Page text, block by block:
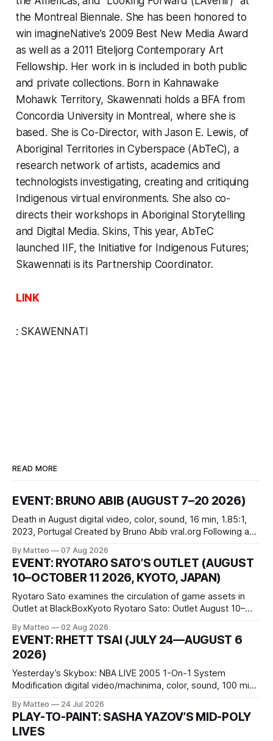
the Montreal Biennale. She has been honored to
win imagineNative’s 2009 Best New Media Award
as well as a 2011 Eiteljorg Contemporary Art
Fellowship. Her work in is included in both public
and private collections. Born in Kahnawake
Mohawk Territory, Skawennati holds a BFA from
Concordia University in Montreal, where she is
based. She is Co-Director, with Jason E. Lewis, of
Aboriginal Territories in Cyberspace (AbTeC), a
research network of artists, academics and
technologists investigating, creating and critiquing
Indigenous virtual environments. She also co-
directs their workshops in Aboriginal Storytelling
and Digital Media. Skins, This year, AbTeC
launched IIF, the Initiative for Indigenous Futures;
Skawennati is its Partnership Coordinator.
LINK
: SKAWENNATI
READ MORE
EVENT: BRUNO ABIB (AUGUST 7–20 2026)
Death in August digital video, color, sound, 16 min, 1.85:1,
2023, Portugal Created by Bruno Abib vral.org Following a
friends responds in conflicting ways. Some resist the
conditions that surround them, while others seek refuge in a
virtual realm.
By Matteo 07 Aug 2026
EVENT: RYOTARO SATO’S OUTLET (AUGUST
10–OCTOBER 11 2026, KYOTO, JAPAN)
Ryotaro Sato examines the circulation of game assets in
Outlet at BlackBoxKyoto Ryotaro Sato: Outlet August 10–
1 Kashiwaya-cho, Nakagyo-ku Kyoto 604-8014, Japan
Opening hours: 1:00–9:00 p.m. Closed Tuesday and
Wednesday Admission: ¥1,500 on
By Matteo 02 Aug 2026
EVENT: RHETT TSAI (JULY 24—AUGUST 6
2026)
Yesterday’s Skybox: NBA LIVE 2005 1-On-1 System
Modification digital video/machinima, color, sound, 100 min,
one-on-one match between Yao Ming and Shaquille O’Neal.
The match itself is programmed to continue indefinitely.
This recording concludes when one player
By Matteo 24 Jul 2026
PLAY-TO-PAINT: SASHA YAZOV’S MID-POLY
LIVES